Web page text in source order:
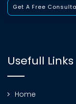
Get A Free
Usefull Links
Home